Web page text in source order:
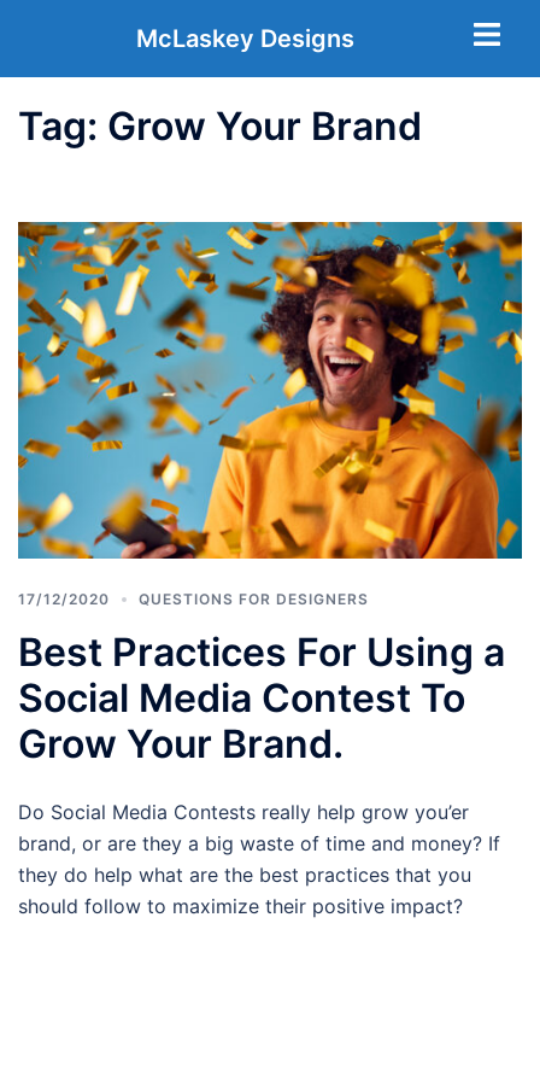
McLaskey Designs
Tag: Grow Your Brand
17/12/2020 QUESTIONS FOR DESIGNERS
Best Practices For Using a
Social Media Contest To
Grow Your Brand.
Do Social Media Contests really help grow you’er
brand, or are they a big waste of time and money? If
they do help what are the best practices that you
should follow to maximize their positive impact?